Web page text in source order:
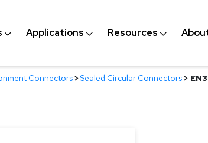
Applications Resources
Connectors>Sealed Circular Connectors>